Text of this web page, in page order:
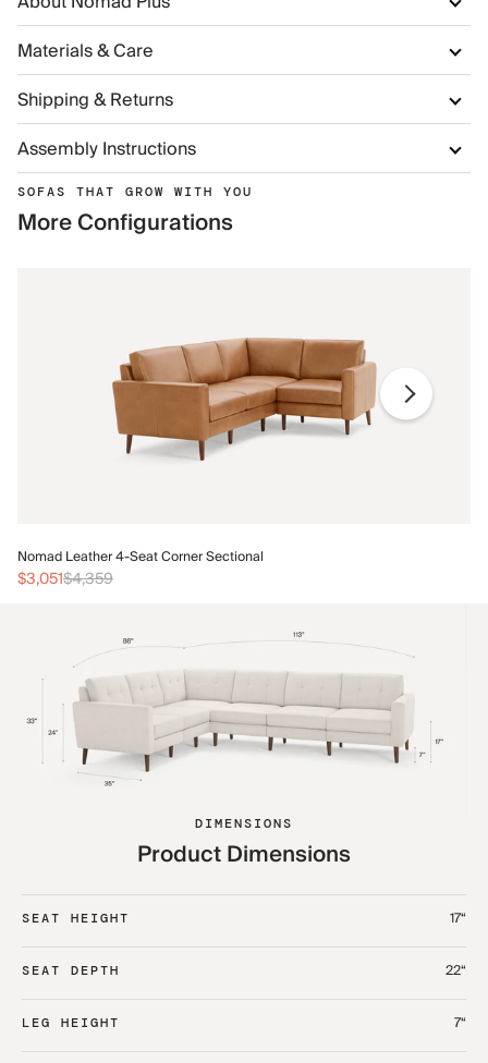
Materials & Care
Shipping & Returns
Assembly Instructions
SOFAS THAT GROW WITH YOU
More Configurations
Nomad Leather 4-Seat Corner Sectional
$3,051$4,359
DIMENSIONS
Product Dimensions
SEAT HEIGHT 17“
SEAT DEPTH 22“
LEG HEIGHT 7“